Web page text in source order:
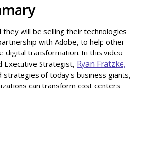
they will be selling their technologies
with Adobe, to help other
digital transformation. In this video
Executive Strategist, Ryan Fratzke,
strategies of today's business giants,
can transform cost centers